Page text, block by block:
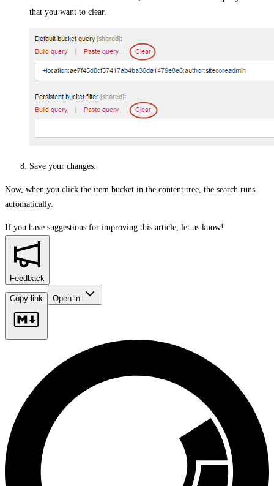
that you want to clear.
Save your changes.
Now, when you click the item bucket in the content tree, the search runs
automatically.
If you have suggestions for improving this article, let us know!
Feedback
Copy link Open in